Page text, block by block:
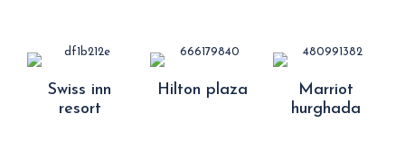
Swiss inn
resort
Hilton plaza
Marriot
hurghada